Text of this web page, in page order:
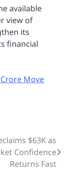
available
view of
its
financial
Move
$63K as
Confidence
Returns Fast